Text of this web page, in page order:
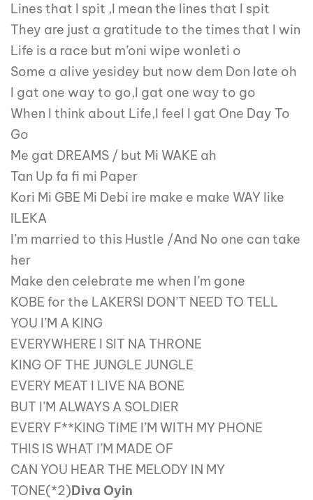
Lines that I spit ,I mean the lines that I spit
They are just a gratitude to the times that I win
Life is a race but m’oni wipe wonleti o
Some a alive yesidey but now dem Don late oh
I gat one way to go,I gat one way to go
When I think about Life,I feel I gat One Day To
Go
Me gat DREAMS / but Mi WAKE ah
Tan Up fa fi mi Paper
Kori Mi GBE Mi Debi ire make e make WAY like
ILEKA
I’m married to this Hustle /And No one can take
her
Make den celebrate me when I’m gone
KOBE for the LAKERSI DON’T NEED TO TELL
YOU I’M A KING
EVERYWHERE I SIT NA THRONE
KING OF THE JUNGLE JUNGLE
EVERY MEAT I LIVE NA BONE
BUT I’M ALWAYS A SOLDIER
EVERY F**KING TIME I’M WITH MY PHONE
THIS IS WHAT I’M MADE OF
CAN YOU HEAR THE MELODY IN MY
TONE(*2)Diva Oyin